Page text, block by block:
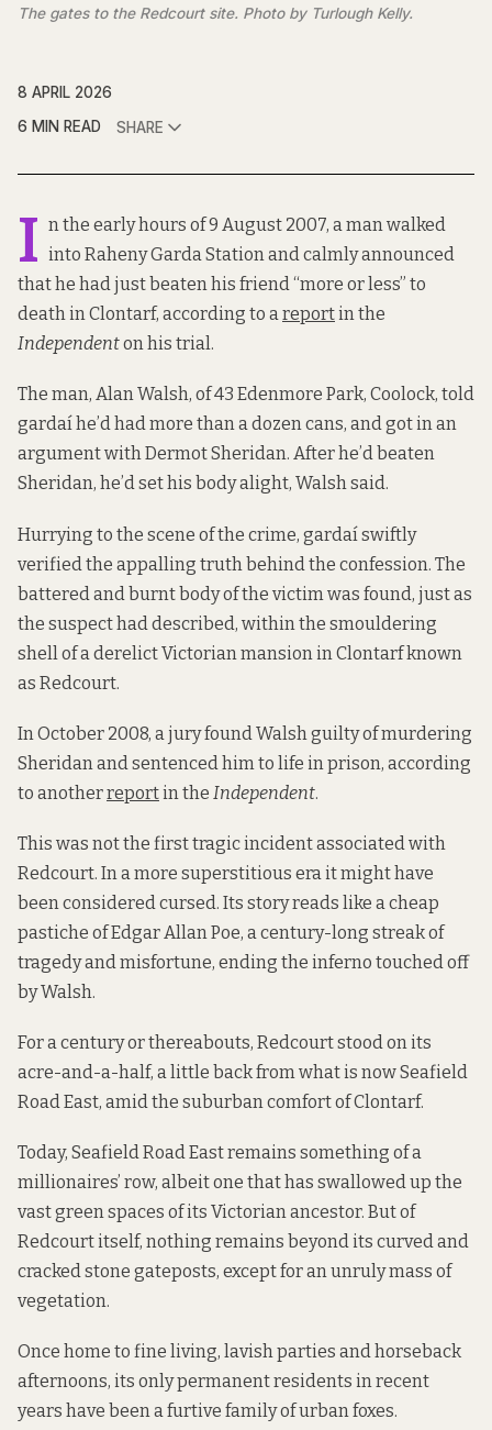
The gates to the Redcourt site. Photo by Turlough Kelly.
8 APRIL 2026
6 MIN READ
SHARE
I n the early hours of 9 August 2007, a man walked
into Raheny Garda Station and calmly announced
that he had just beaten his friend “more or less” to
death in Clontarf, according to areportin the
Independenton his trial.
The man, Alan Walsh, of 43 Edenmore Park, Coolock, told
gardaí he’d had more than a dozen cans, and got in an
argument with Dermot Sheridan. After he’d beaten
Sheridan, he’d set his body alight, Walsh said.
Hurrying to the scene of the crime, gardaí swiftly
verified the appalling truth behind the confession. The
battered and burnt body of the victim was found, just as
the suspect had described, within the smouldering
shell of a derelict Victorian mansion in Clontarf known
as Redcourt.
In October 2008, a jury found Walsh guilty of murdering
Sheridan and sentenced him to life in prison, according
to anotherreportin the Independent.
This was not the first tragic incident associated with
Redcourt. In a more superstitious era it might have
been considered cursed. Its story reads like a cheap
pastiche of Edgar Allan Poe, a century-long streak of
tragedy and misfortune, ending the inferno touched off
by Walsh.
For a century or thereabouts, Redcourt stood on its
acre-and-a-half, a little back from what is now Seafield
Road East, amid the suburban comfort of Clontarf.
Today, Seafield Road East remains something of a
millionaires’ row, albeit one that has swallowed up the
vast green spaces of its Victorian ancestor. But of
Redcourt itself, nothing remains beyond its curved and
cracked stone gateposts, except for an unruly mass of
vegetation.
Once home to fine living, lavish parties and horseback
afternoons, its only permanent residents in recent
years have been a furtive family of urban foxes.